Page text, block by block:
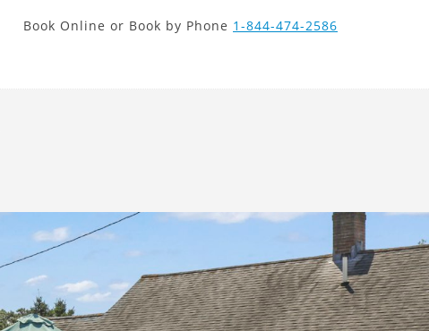
Book Online or Book by Phone 1-844-474-2586
Next